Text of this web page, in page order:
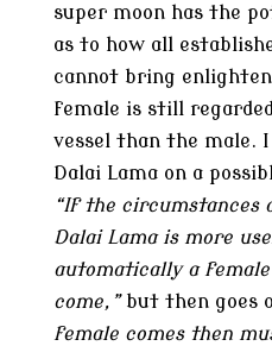
super moon has the
as to how all
cannot bring
female is still
vessel than the male.
Dalai Lama on a
“If the circumstances
Dalai Lama is more
automatically a
come,”but then goes
female comes then